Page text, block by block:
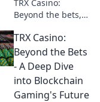
TRX Casino:
Beyond the bets,
your crypto? Learn
about security,
smart contracts,
and your funds.
TRX Casino:
Beyond the Bets
- A Deep Dive
into Blockchain
Gaming's Future